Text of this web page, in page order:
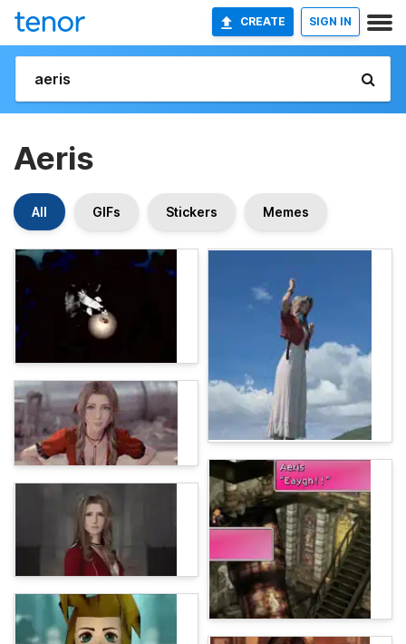
CREATE SIGN IN
Aeris
All GIFs Stickers Memes